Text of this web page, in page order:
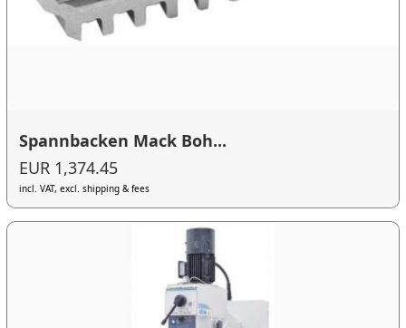
Spannbacken Mack Boh...
EUR 1,374.45
incl. VAT, excl. shipping & fees